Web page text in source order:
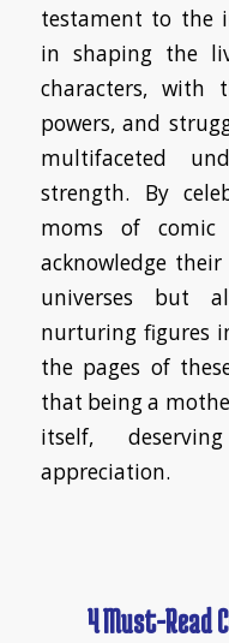
testament to the
in shaping the
characters, with
powers, and
multifaceted
strength. By
moms of
acknowledge
universes but
nurturing figures
the pages of
that being a
itself,
appreciation.
4 Must-Read